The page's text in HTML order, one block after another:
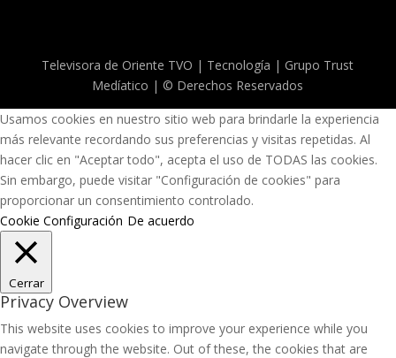
Televisora de Oriente TVO | Tecnología | Grupo Trust
Medíatico | © Derechos Reservados
Usamos cookies en nuestro sitio web para brindarle la experiencia
más relevante recordando sus preferencias y visitas repetidas. Al
hacer clic en "Aceptar todo", acepta el uso de TODAS las cookies.
Sin embargo, puede visitar "Configuración de cookies" para
proporcionar un consentimiento controlado.
Cookie Configuración De acuerdo
Cerrar
Privacy Overview
This website uses cookies to improve your experience while you
navigate through the website. Out of these, the cookies that are